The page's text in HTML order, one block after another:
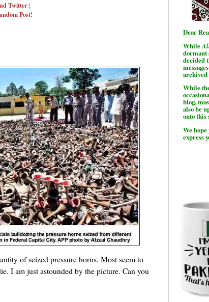
Twitter|
Post!
of seized pressure horns. Most seem to
I am just astounded by the picture. Can you
Dear
While
dormant
decided
archived
While
blog,
also be
onto
We
express